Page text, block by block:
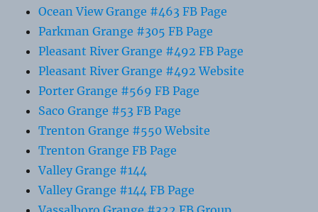
Ocean View Grange #463 FB Page
Parkman Grange #305 FB Page
Pleasant River Grange #492 FB Page
Pleasant River Grange #492 Website
Porter Grange #569 FB Page
Saco Grange #53 FB Page
Trenton Grange #550 Website
Trenton Grange FB Page
Valley Grange #144
Valley Grange #144 FB Page